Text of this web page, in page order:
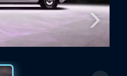
Next